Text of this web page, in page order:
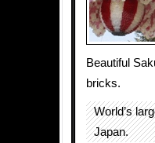
Beautiful
bricks.
World’s
Japan.